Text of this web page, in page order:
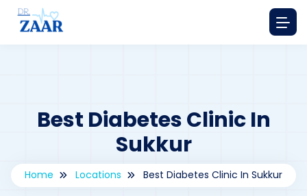
Best Diabetes Clinic In
Sukkur
Home Locations Best Diabetes Clinic In Sukkur